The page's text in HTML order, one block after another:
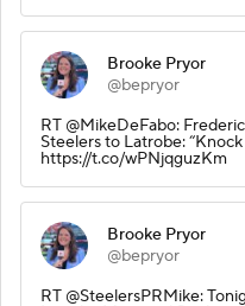
Brooke Pryor
@bepryor
RT @MikeDeFabo:
Steelers to Latrobe:
https://t.co/wPNjqguzKm
Brooke Pryor
@bepryor
RT @SteelersPRMike: